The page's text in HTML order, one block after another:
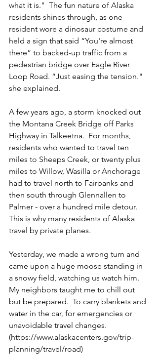
what it is."  The fun nature of Alaska
residents shines through, as one
resident wore a dinosaur costume and
held a sign that said “You're almost
there” to backed-up traffic from a
pedestrian bridge over Eagle River
Loop Road. “Just easing the tension."
she explained.
A few years ago, a storm knocked out
the Montana Creek Bridge off Parks
Highway in Talkeetna.  For months,
residents who wanted to travel ten
miles to Sheeps Creek, or twenty plus
miles to Willow, Wasilla or Anchorage
had to travel north to Fairbanks and
then south through Glennallen to
Palmer - over a hundred mile detour.
This is why many residents of Alaska
travel by private planes.
Yesterday, we made a wrong turn and
came upon a huge moose standing in
a snowy field, watching us watch him.
My neighbors taught me to chill out
but be prepared.  To carry blankets and
water in the car, for emergencies or
unavoidable travel changes.
(https://www.alaskacenters.gov/trip-
planning/travel/road)